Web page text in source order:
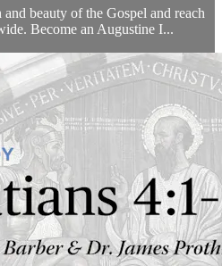
beauty of the Gospel and reach
Become an Augustine I...